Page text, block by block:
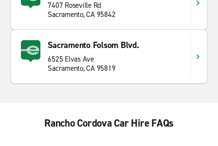
7407 Roseville Rd
Sacramento, CA 95842
Sacramento Folsom Blvd.
6525 Elvas Ave
Sacramento, CA 95819
Rancho Cordova Car Hire FAQs